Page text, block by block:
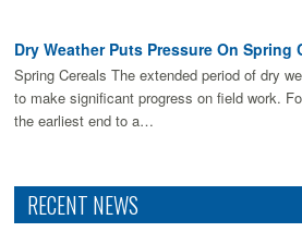
Dry Weather Puts Pressure On Spring
Spring Cereals The extended period of dry
to make signiﬁcant progress on ﬁeld work.
the earliest end to a…
RECENT NEWS